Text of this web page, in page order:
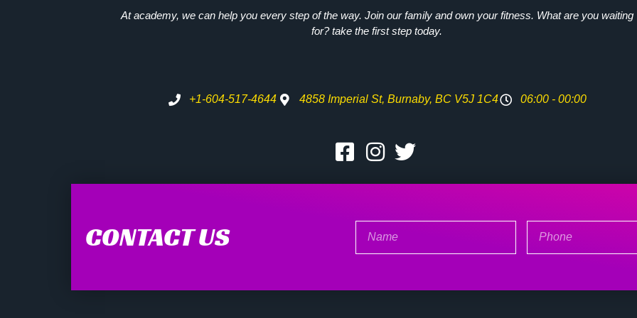
At academy, we can help you every step of the way. Join our family and own your fitness. What are you waiting
for? take the first step today.
+1-604-517-4644 4858 Imperial St, Burnaby, BC V5J 1C4 06:00 - 00:00
CONTACT US